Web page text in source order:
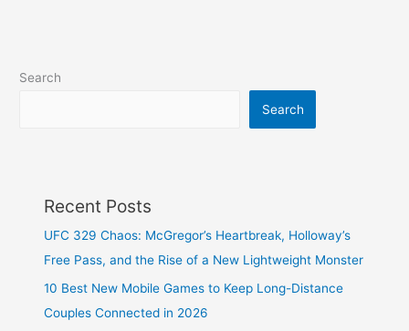
Search
Search
Recent Posts
UFC 329 Chaos: McGregor’s Heartbreak, Holloway’s
Free Pass, and the Rise of a New Lightweight Monster
10 Best New Mobile Games to Keep Long-Distance
Couples Connected in 2026